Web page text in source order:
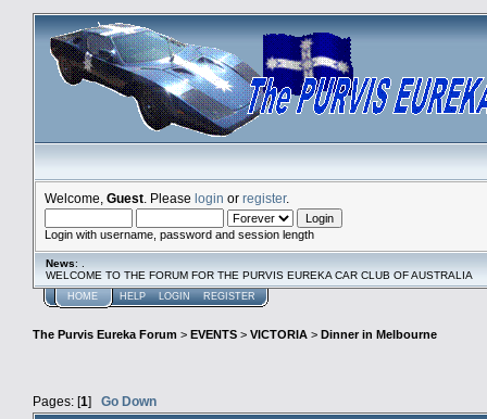
Welcome, Guest . Please login or register.
Login with username, password and session length
News: .
WELCOME TO THE FORUM FOR THE PURVIS EUREKA CAR CLUB OF AUSTRALIA
HOME HELP LOGIN REGISTER
The Purvis Eureka Forum > EVENTS > VICTORIA > Dinner in Melbourne
Pages: [1] Go Down